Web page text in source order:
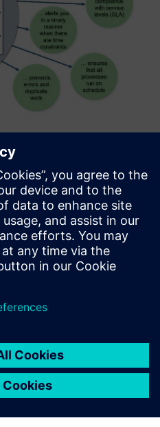
core processes and take
event of process
supports the transition
oriented hospital